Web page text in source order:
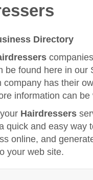
Directory
be found here in our
company has their
information can be
Hairdressers
quick and easy way
online, and
your web site.